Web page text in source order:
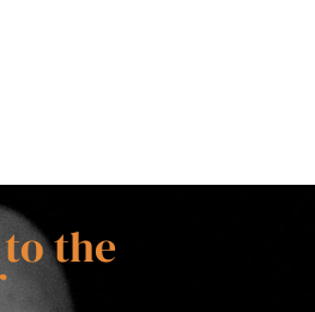
the